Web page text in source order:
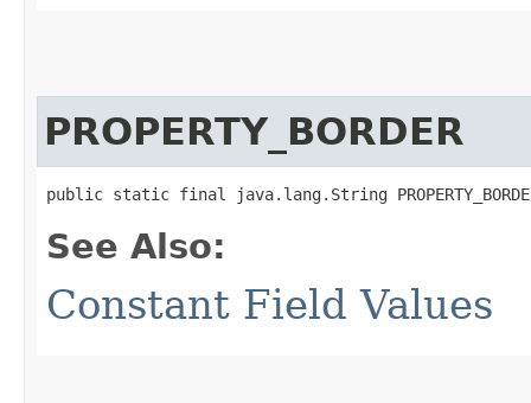
PROPERTY_BORDER
public static final java.lang.String
See Also:
Constant Field Values